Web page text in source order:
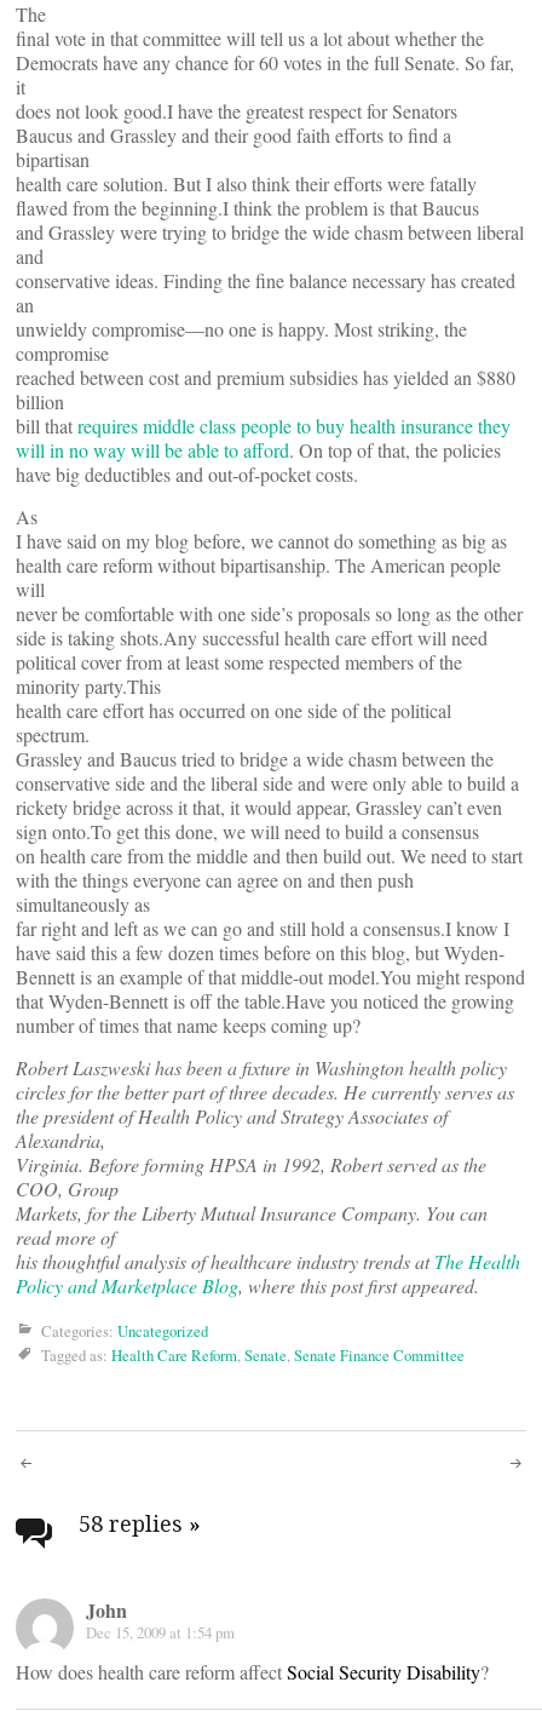
The
final vote in that committee will tell us a lot about whether the
Democrats have any chance for 60 votes in the full Senate. So far,
it
does not look good.I have the greatest respect for Senators
Baucus and Grassley and their good faith efforts to find a
bipartisan
health care solution. But I also think their efforts were fatally
flawed from the beginning.I think the problem is that Baucus
and Grassley were trying to bridge the wide chasm between liberal
and
conservative ideas. Finding the fine balance necessary has created
an
unwieldy compromise—no one is happy. Most striking, the
compromise
reached between cost and premium subsidies has yielded an $880
billion
bill thatrequires middle class people to buy health insurance they
will in no way will be able to afford. On top of that, the policies
have big deductibles and out-of-pocket costs.
As
I have said on my blog before, we cannot do something as big as
health care reform without bipartisanship. The American people
will
never be comfortable with one side’s proposals so long as the other
side is taking shots.Any successful health care effort will need
political cover from at least some respected members of the
minority party.This
health care effort has occurred on one side of the political
spectrum.
Grassley and Baucus tried to bridge a wide chasm between the
conservative side and the liberal side and were only able to build a
rickety bridge across it that, it would appear, Grassley can’t even
sign onto.To get this done, we will need to build a consensus
on health care from the middle and then build out. We need to start
with the things everyone can agree on and then push
simultaneously as
far right and left as we can go and still hold a consensus.I know I
have said this a few dozen times before on this blog, but Wyden-
Bennett is an example of that middle-out model.You might respond
that Wyden-Bennett is off the table.Have you noticed the growing
number of times that name keeps coming up?
Robert Laszweski has been a fixture in Washington health policy
circles for the better part of three decades. He currently serves as
the president of Health Policy and Strategy Associates of
Alexandria,
Virginia. Before forming HPSA in 1992, Robert served as the
COO, Group
Markets, for the Liberty Mutual Insurance Company. You can
read more of
his thoughtful analysis of healthcare industry trends atThe Health
Policy and Marketplace Blog, where this post first appeared.
Categories: Uncategorized
Tagged as: Health Care Reform,Senate,Senate Finance Committee
Post
navigation
58 replies »
John
Dec 15, 2009 at 1:54 pm
How does health care reform affectSocial Security Disability?